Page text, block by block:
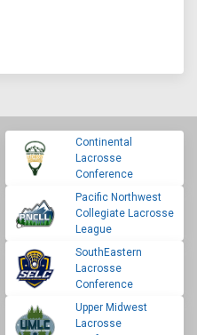
Continental
Lacrosse
Conference
Pacific Northwest
Collegiate Lacrosse
League
SouthEastern
Lacrosse
Conference
Upper Midwest
Lacrosse